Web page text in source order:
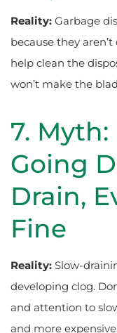
Reality: Garbage
because they
help clean the
won’t make the
7.
Going
Drain,
Fine
Reality: Slow-
developing clog.
and attention to
and more